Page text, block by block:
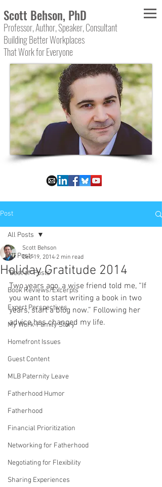
Scott Behson, PhD
Professor, Author, Speaker, Consultant
Building Better Workplaces
That Work for Everyone
Post
All Posts
"Best of" Posts
Book Reviews/Excerpts
Expert Perspectives
My Work-Family Story
Homefront Issues
Guest Content
MLB Paternity Leave
Fatherhood Humor
Fatherhood
Financial Prioritization
Networking for Fatherhood
Negotiating for Flexibility
Sharing Experiences
All Posts
Holiday Gratitude 2014
Scott Behson
Dec 19, 2014 2 min read
Two years ago, a wise friend told me, “If
you want to start writing a book in two
years, start a blog now.” Following her
advice has changed my life.